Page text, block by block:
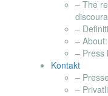
– The
–
–
– Press
Kontakt
–
–